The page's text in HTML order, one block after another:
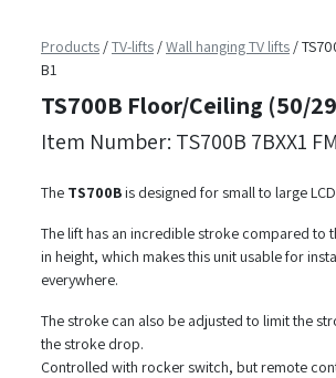
Products /TV-lifts /Wall hanging TV lifts /
B1
TS700B Floor/Ceiling (50/
Item Number: TS700B 7BXX1
The TS700Bis designed for small to large
The lift has an incredible stroke compared to
in height, which makes this unit usable for
everywhere.
The stroke can also be adjusted to limit the
the stroke drop.
Controlled with rocker switch, but remote